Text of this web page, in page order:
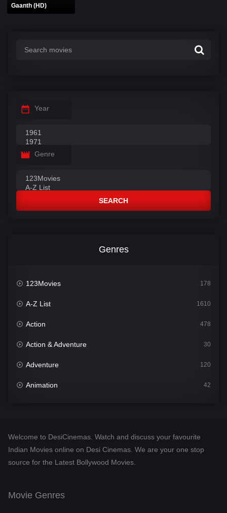
Gaanth (HD)
Year
Genre
SEARCH
Genres
123Movies 178
A-Z List 1610
Action 478
Action & Adventure 30
Adventure 120
Animation 42
Desi Cinema
Documentary
Welcome to DesiCinemas. Watch and discuss your favourite
Indian Movies online on Desi Cinemas. We are your one stop
source for the Latest Bollywood Movies.
Movie Genres